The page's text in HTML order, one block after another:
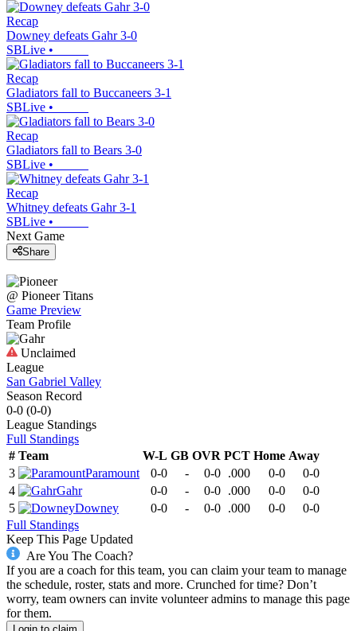
Recap
Downey defeats Gahr 3-0
SBLive •
Recap
Gladiators fall to Buccaneers 3-1
SBLive •
Recap
Gladiators fall to Bears 3-0
SBLive •
Recap
Whitney defeats Gahr 3-1
SBLive •
Next Game
Share
@ Pioneer Titans
Game Preview
Team Profile
Unclaimed
League
San Gabriel Valley
Season Record
0-0 (0-0)
League Standings
Full Standings
# Team W-L GB OVR PCT Home Away
3
Paramount 0-0 - 0-0 .000 0-0
0-0
4
Gahr 0-0 - 0-0 .000 0-0
0-0
5
Downey 0-0 - 0-0 .000 0-0
0-0
Full Standings
Keep This Page Updated
Are You The Coach?
If you are a coach for this team, you can claim your team to manage
the schedule, roster, stats and more. Crunched for time? Don’t
worry, team owners can invite volunteer admins to manage this page
for them.